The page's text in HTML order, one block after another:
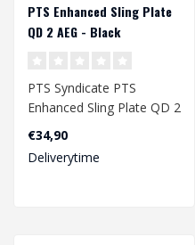
PTS Enhanced Sling Plate
QD 2 AEG - Black
PTS Syndicate PTS
Enhanced Sling Plate QD 2
€34,90
Deliverytime